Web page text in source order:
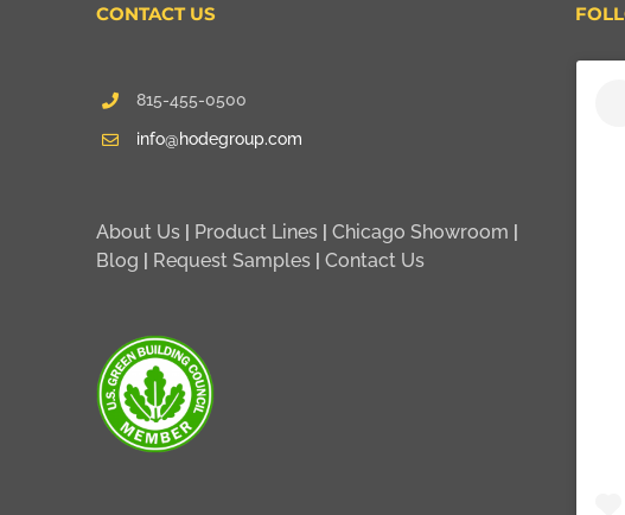
CONTACT US
815-455-0500
info@hodegroup.com
About Us | Product Lines |Chicago Showroom |
Blog | Request Samples |Contact Us